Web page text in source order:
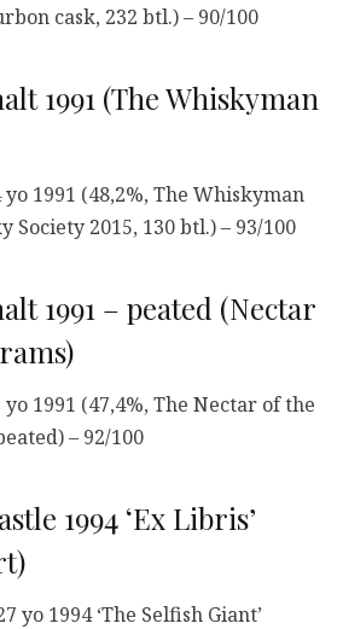
cask, 232 btl.) – 90/100
1991 (The Whiskyman
1991 (48,2%, The Whiskyman
2015, 130 btl.) – 93/100
1991 – peated (Nectar
1991 (47,4%, The Nectar of the
– 92/100
1994 ‘Ex Libris’
yo 1994 ‘The Selfish Giant’